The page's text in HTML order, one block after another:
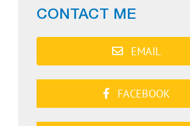
CONTACT ME
EMAIL
FACEBOOK